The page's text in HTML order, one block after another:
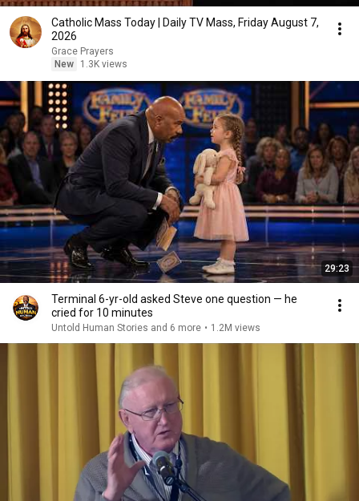
Catholic Mass Today | Daily TV Mass, Friday August 7,
2026
Grace Prayers
New
1.3K views
29:23
Terminal 6-yr-old asked Steve one question — he
cried for 10 minutes
Untold Human Stories and 6 more • 1.2M views